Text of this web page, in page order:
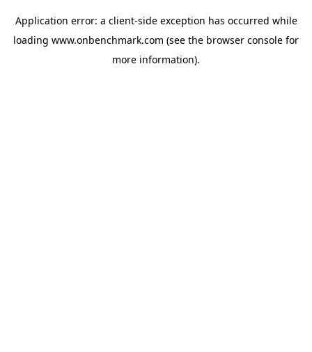
Application error: a client-side exception has occurred while
loading www.onbenchmark.com (see the browser console for
more information).